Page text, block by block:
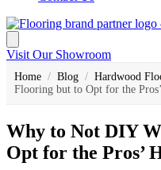
Visit Our Showroom
Home / Blog / Hardwood
Flooring but to Opt for the
Why to Not DIY
Opt for the Pros’